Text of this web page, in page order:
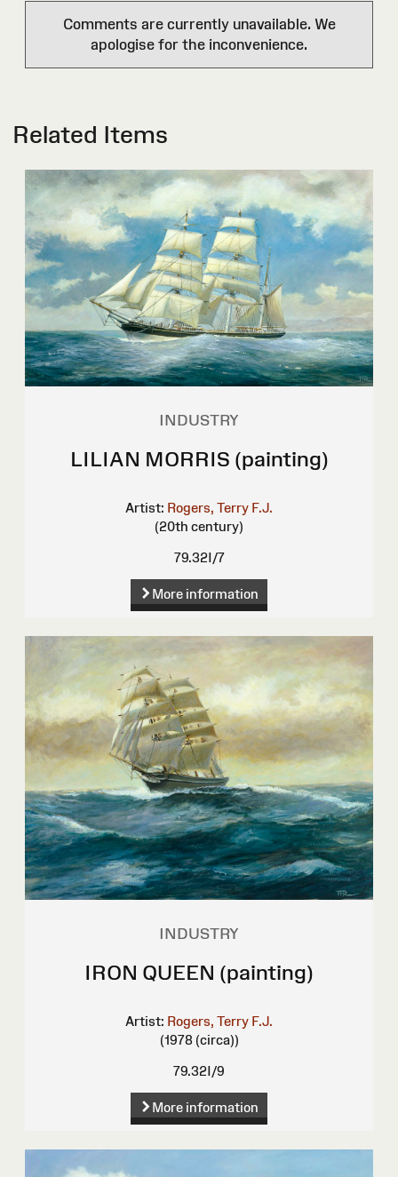
Comments are currently unavailable. We
apologise for the inconvenience.
Related Items
INDUSTRY
LILIAN MORRIS (painting)
Artist: Rogers, Terry F.J.
(20th century)
79.32I/7
More information
INDUSTRY
IRON QUEEN (painting)
Artist: Rogers, Terry F.J.
(1978 (circa))
79.32I/9
More information